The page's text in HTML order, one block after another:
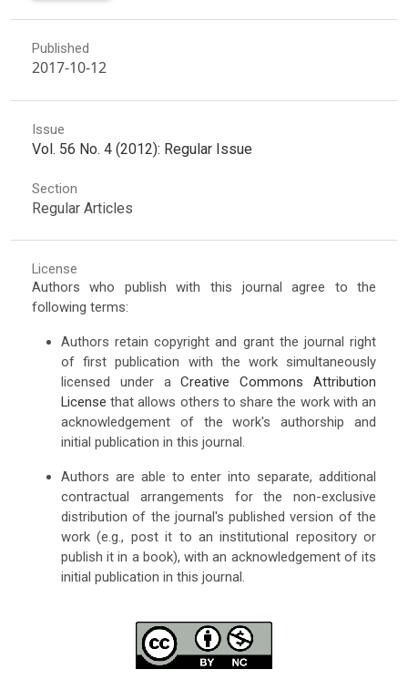
Published
2017-10-12
Issue
Vol. 56 No. 4 (2012): Regular Issue
Section
Regular Articles
License
Authors who publish with this journal agree to the
following terms:
Authors retain copyright and grant the journal right
of first publication with the work simultaneously
licensed under aCreative Commons Attribution
License that allows others to share the work with an
acknowledgement of the work's authorship and
initial publication in this journal.
Authors are able to enter into separate, additional
contractual arrangements for the non-exclusive
distribution of the journal's published version of the
work (e.g., post it to an institutional repository or
publish it in a book), with an acknowledgement of its
initial publication in this journal.